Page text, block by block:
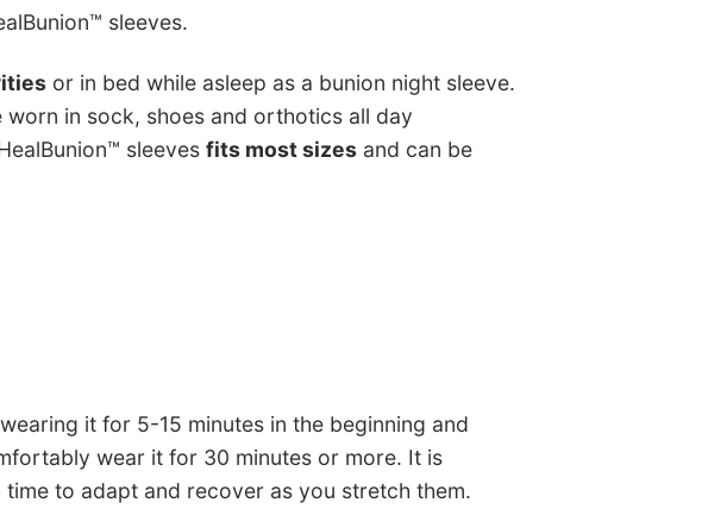
sleeves.
or in bed while asleep as a bunion night sleeve.
worn in sock, shoes and orthotics all day
sleeves fits most sizes and can be
it for 5-15 minutes in the beginning and
wear it for 30 minutes or more. It is
to adapt and recover as you stretch them.